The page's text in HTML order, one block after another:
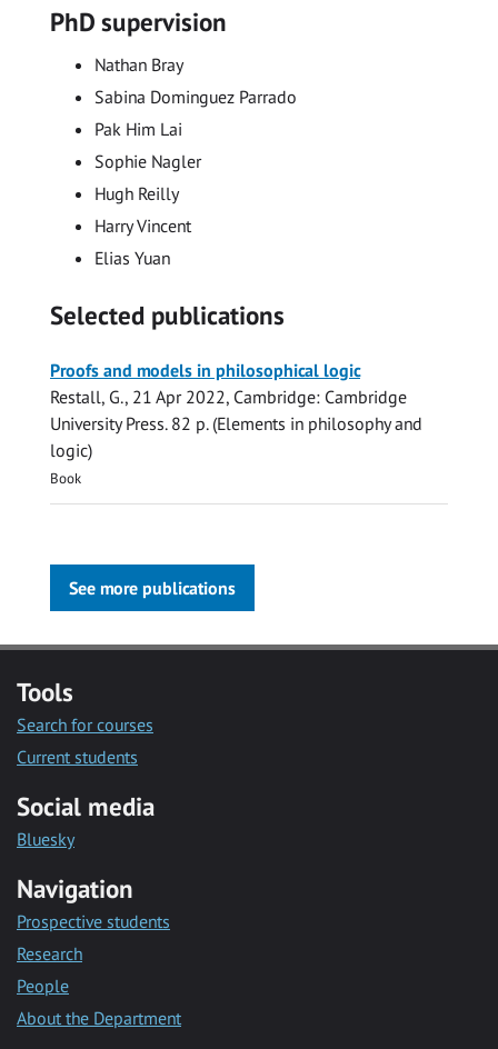
PhD supervision
Nathan Bray
Sabina Dominguez Parrado
Pak Him Lai
Sophie Nagler
Hugh Reilly
Harry Vincent
Elias Yuan
Selected publications
Proofs and models in philosophical logic
Restall, G., 21 Apr 2022, Cambridge: Cambridge
University Press. 82 p.(Elements in philosophy and
logic)
Book
See more publications
Tools
Search for courses
Current students
Social media
Bluesky
Navigation
Prospective students
Research
People
About the Department